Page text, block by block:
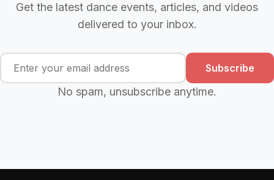
Get the latest dance events, articles, and videos
delivered to your inbox.
Subscribe
No spam, unsubscribe anytime.